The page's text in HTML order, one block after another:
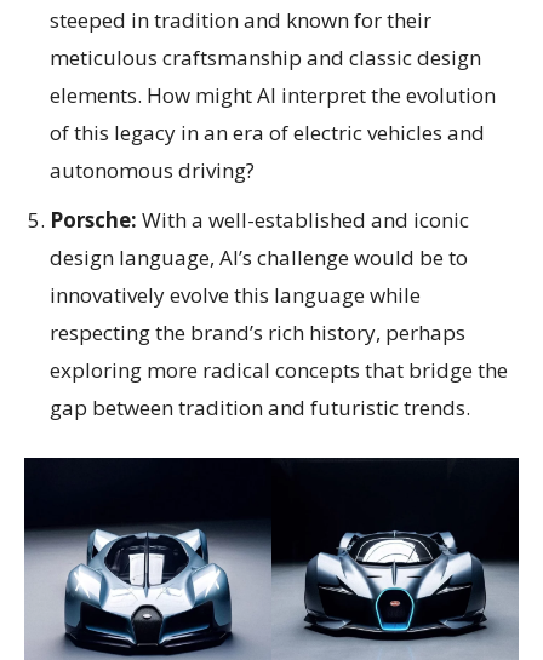
steeped in tradition and known for their
meticulous craftsmanship and classic design
elements. How might AI interpret the evolution
of this legacy in an era of electric vehicles and
autonomous driving?
Porsche: With a well-established and iconic
design language, AI’s challenge would be to
innovatively evolve this language while
respecting the brand’s rich history, perhaps
exploring more radical concepts that bridge the
gap between tradition and futuristic trends.